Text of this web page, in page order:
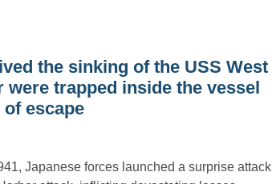
the sinking of the USS West
trapped inside the vessel
escape
Japanese forces launched a surprise attack